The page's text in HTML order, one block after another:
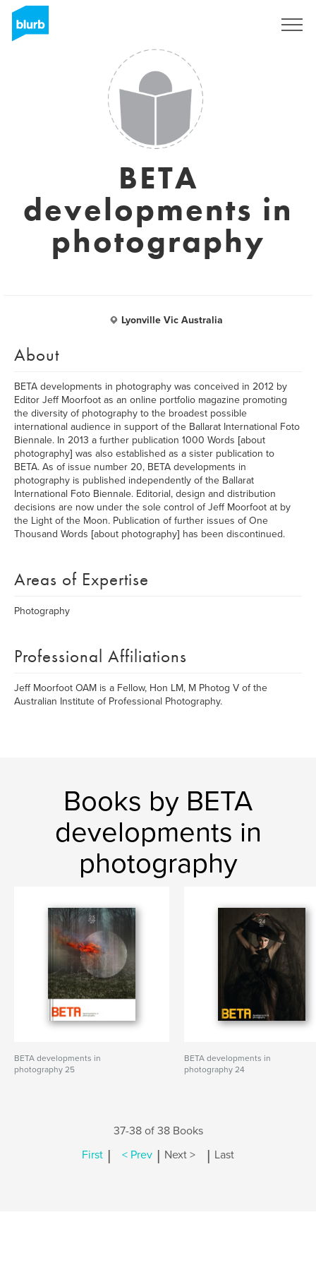
BETA
developments in
photography
Lyonville Vic Australia
About
BETA developments in photography was conceived in 2012 by
Editor Jeff Moorfoot as an online portfolio magazine promoting
the diversity of photography to the broadest possible
international audience in support of the Ballarat International Foto
Biennale. In 2013 a further publication 1000 Words [about
photography] was also established as a sister publication to
BETA. As of issue number 20, BETA developments in
photography is published independently of the Ballarat
International Foto Biennale. Editorial, design and distribution
decisions are now under the sole control of Jeff Moorfoot at by
the Light of the Moon. Publication of further issues of One
Thousand Words [about photography] has been discontinued.
Areas of Expertise
Photography
Professional Affiliations
Jeff Moorfoot OAM is a Fellow, Hon LM, M Photog V of the
Australian Institute of Professional Photography.
Books by BETA
developments in
photography
BETA developments in
photography 25
BETA developments in
photography 24
37-38 of 38 Books
First | < Prev | Next > | Last